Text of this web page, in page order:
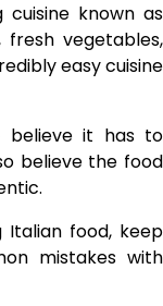
known as
vegetables,
easy cuisine
believe it has to
believe the food
Italian food, keep
mistakes with